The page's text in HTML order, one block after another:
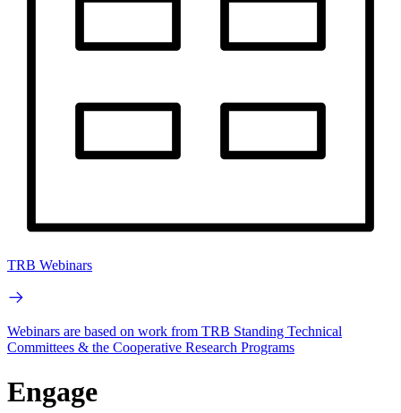
TRB Webinars
Webinars are based on work from TRB Standing Technical
Committees & the Cooperative Research Programs
Engage